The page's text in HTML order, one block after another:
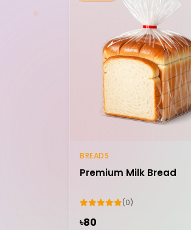
Add to Cart
BREADS
Premium Milk Bread
(0)
৳80